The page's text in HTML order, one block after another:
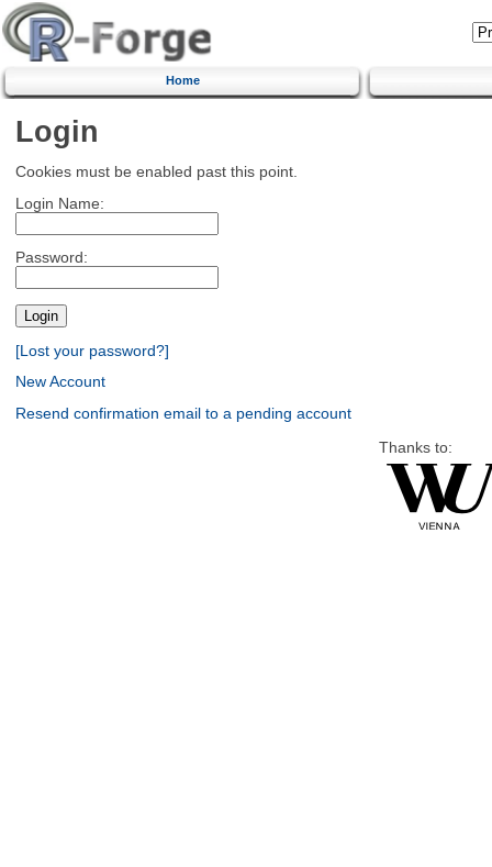
Home
Login
Cookies must be enabled past this point.
Login Name:
Password:
[Lost your password?]
New Account
Resend confirmation email to a pending account
Thanks to: